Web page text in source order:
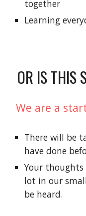
together
Learning
OR IS THIS
We are a
There will be
have done
Your
lot in our
be heard.